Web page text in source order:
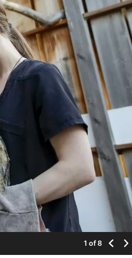
1 of 8